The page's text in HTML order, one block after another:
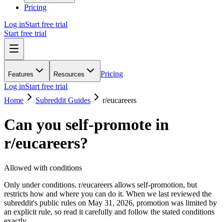
Pricing
Log inStart free trial
Start free trial
Features Resources
Pricing
Log inStart free trial
Home
Subreddit Guides r/eucareers
Can you self-promote in
r/eucareers?
Allowed with conditions
Only under conditions. r/eucareers allows self-promotion, but
restricts how and where you can do it. When we last reviewed the
subreddit's public rules on May 31, 2026, promotion was limited by
an explicit rule, so read it carefully and follow the stated conditions